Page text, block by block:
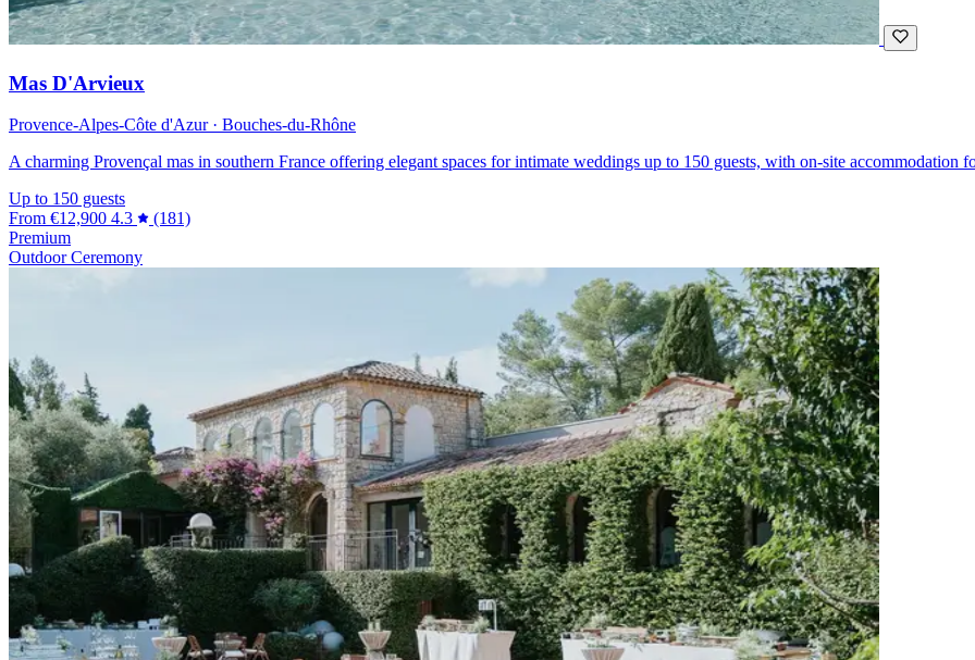
Mas D'Arvieux
Provence-Alpes-Côte d'Azur · Bouches-du-Rhône
A charming Provençal mas in southern France offering elegant spaces for intimate weddings up to 150 guests, with on-site accommodation
Up to 150 guests
From €12,900 4.3
(181)
Premium
Outdoor Ceremony